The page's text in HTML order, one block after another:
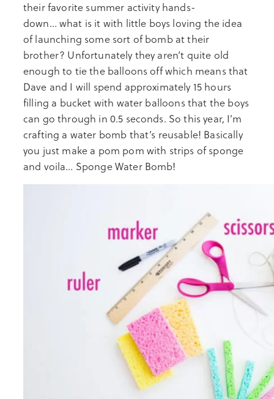
their favorite summer activity hands-
down… what is it with little boys loving the idea
of launching some sort of bomb at their
brother? Unfortunately they aren’t quite old
enough to tie the balloons off which means that
Dave and I will spend approximately 15 hours
filling a bucket with water balloons that the boys
can go through in 0.5 seconds. So this year, I’m
crafting a water bomb that’s reusable! Basically
you just make a pom pom with strips of sponge
and voila… Sponge Water Bomb!